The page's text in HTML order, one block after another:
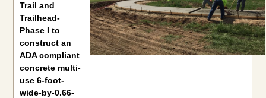
Trail and
Trailhead-
Phase I to
construct an
ADA compliant
concrete multi-
use 6-foot-
wide-by-0.66-